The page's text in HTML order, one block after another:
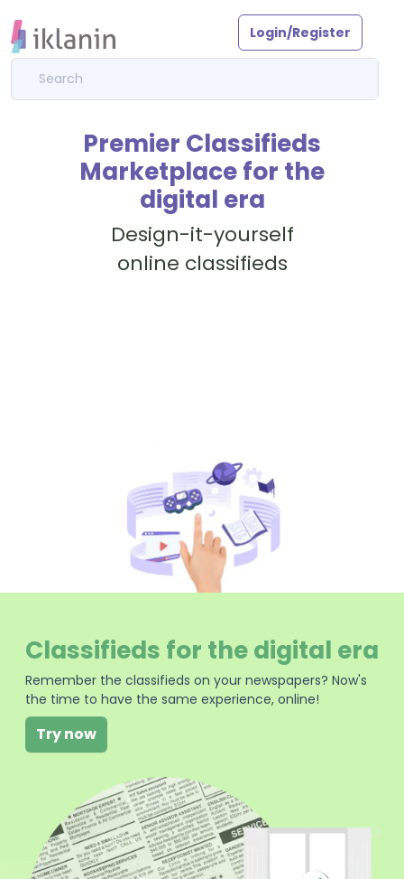
Login/Register
Premier Classifieds
Marketplace for the
digital era
Design-it-yourself
online classifieds
Classifieds for the digital era
Remember the classifieds on your newspapers? Now's
the time to have the same experience, online!
Try now